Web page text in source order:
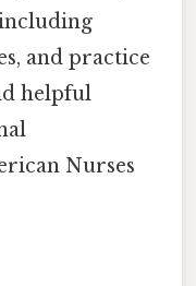
and practice
helpful
Nurses